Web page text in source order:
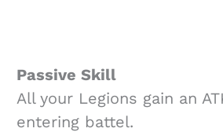
Passive Skill
All your Legions gain an
entering battel.